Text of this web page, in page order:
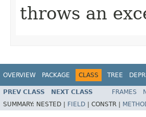
throws an
OVERVIEW PACKAGE CLASS TREE
PREV CLASS NEXT CLASS FRAMES
SUMMARY: NESTED | FIELD CONSTR |